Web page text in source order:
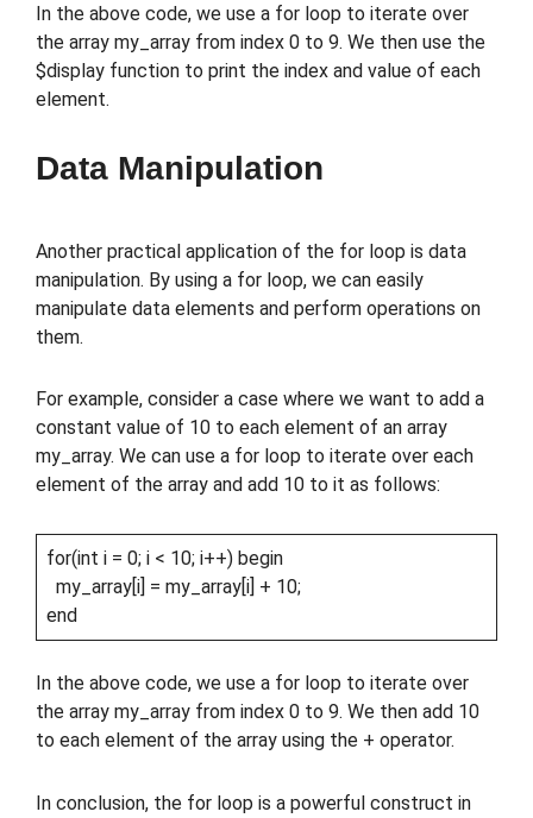
In the above code, we use a for loop to iterate over
the array my_array from index 0 to 9. We then use the
$display function to print the index and value of each
element.
Data Manipulation
Another practical application of the for loop is data
manipulation. By using a for loop, we can easily
manipulate data elements and perform operations on
them.
For example, consider a case where we want to add a
constant value of 10 to each element of an array
my_array. We can use a for loop to iterate over each
element of the array and add 10 to it as follows:
for(int i = 0; i < 10; i++) begin
my_array[i] = my_array[i] + 10;
end
In the above code, we use a for loop to iterate over
the array my_array from index 0 to 9. We then add 10
to each element of the array using the + operator.
In conclusion, the for loop is a powerful construct in